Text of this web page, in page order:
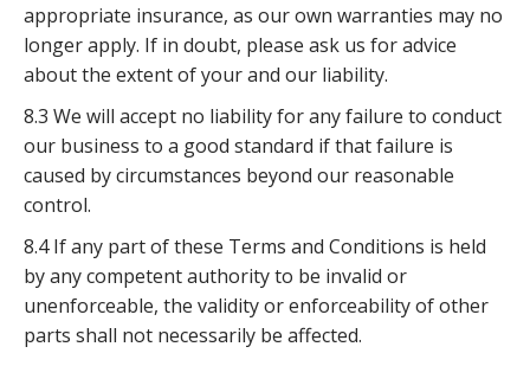
appropriate insurance, as our own warranties may no
longer apply. If in doubt, please ask us for advice
about the extent of your and our liability.
8.3 We will accept no liability for any failure to conduct
our business to a good standard if that failure is
caused by circumstances beyond our reasonable
control.
8.4 If any part of these Terms and Conditions is held
by any competent authority to be invalid or
unenforceable, the validity or enforceability of other
parts shall not necessarily be affected.